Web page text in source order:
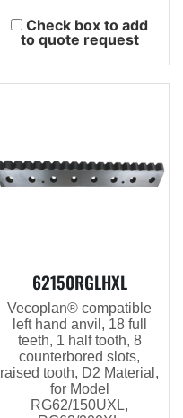
Check box to add
to quote request
62150RGLHXL
Vecoplan® compatible
left hand anvil, 18 full
teeth, 1 half tooth, 8
counterbored slots,
raised tooth, D2 Material,
for Model
RG62/150UXL,